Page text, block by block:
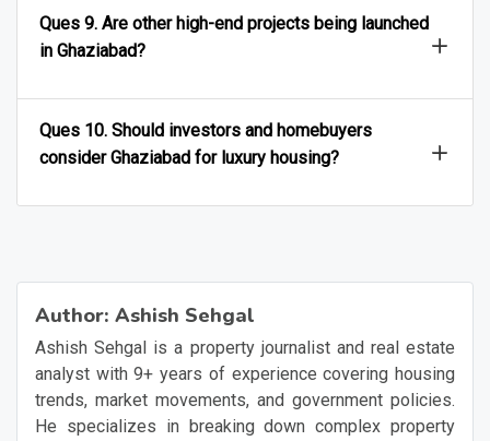
Ques 9. Are other high-end projects being launched
in Ghaziabad?
Ques 10. Should investors and homebuyers
consider Ghaziabad for luxury housing?
Author: Ashish Sehgal
Ashish Sehgal is a property journalist and real estate
analyst with 9+ years of experience covering housing
trends, market movements, and government policies.
He specializes in breaking down complex property